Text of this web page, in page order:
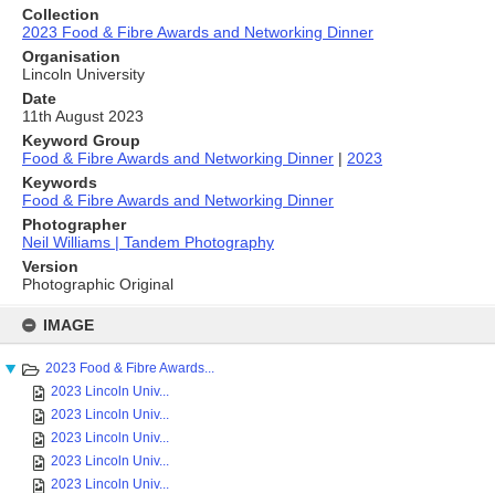
content
IMAGE
2023 Food & Fibre Awards...
2023 Lincoln Univ...
2023 Lincoln Univ...
2023 Lincoln Univ...
2023 Lincoln Univ...
2023 Lincoln Univ...
Collection
2023 Food & Fibre Awards and Networking Dinner
Organisation
Lincoln University
Date
11th August 2023
Keyword Group
Food & Fibre Awards and Networking Dinner | 2023
Keywords
Food & Fibre Awards and Networking Dinner
Photographer
Neil Williams | Tandem Photography
Version
Photographic Original